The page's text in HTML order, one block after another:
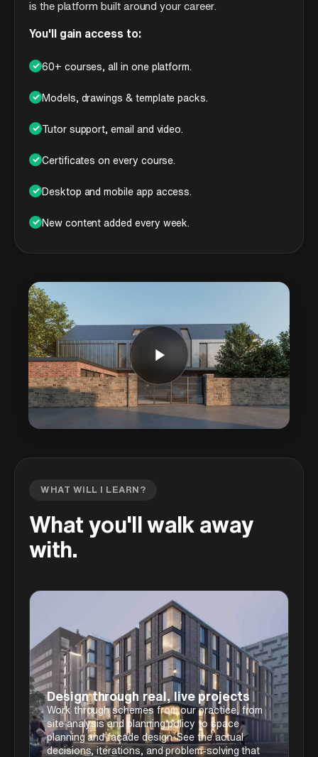
is the platform built around your career.
You'll gain access to:
✓ 60+ courses, all in one platform.
✓ Models, drawings & template packs.
✓ Tutor support, email and video.
✓ Certificates on every course.
✓ Desktop and mobile app access.
✓ New content added every week.
WHAT WILL I LEARN?
What you'll walk away
with.
Design through real, live projects
Work through schemes from our practice, from
site analysis and planning policy to space
planning and façade design. See the actual
decisions, iterations, and problem-solving that